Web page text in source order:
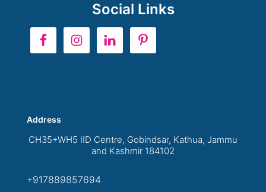
Social Links
Address
CH35+WH5 IID Centre, Gobindsar, Kathua, Jammu
and Kashmir 184102
+917889857694